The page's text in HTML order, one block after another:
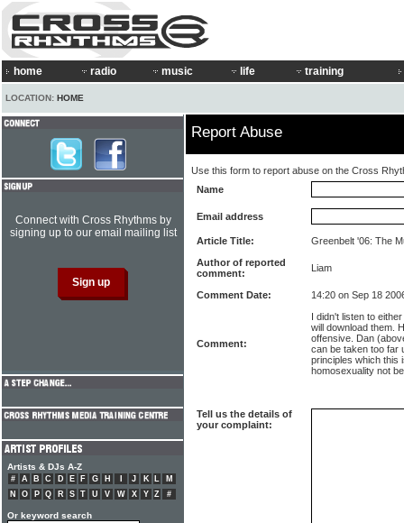
home radio music life training
LOCATION: HOME
Report Abuse
Use this form to report abuse on the Cross
Name
Email address
Article Title:
Greenbelt '06: The
Author of reported
comment:
Liam
Comment Date: 14:20 on Sep 18
Comment:
I didn't listen to
will download them.
offensive. Dan
can be taken too far
principles which this
homosexuality not
Tell us the details of
your complaint:
Connect with Cross Rhythms by
signing up to our email mailing list
Artists & DJs A-Z
# A B C D E F G H J K L
M
N
O P Q R S T U V W X Y Z #
Or keyword search